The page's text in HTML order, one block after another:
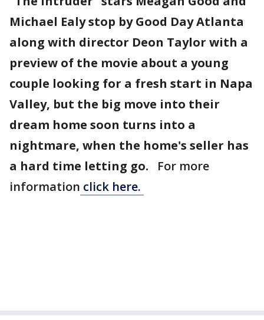
Michael Ealy stop by Good Day Atlanta
along with director Deon Taylor with a
preview of the movie about a young
couple looking for a fresh start in Napa
Valley, but the big move into their
dream home soon turns into a
nightmare, when the home's seller has
a hard time letting go.
For more
information click here.